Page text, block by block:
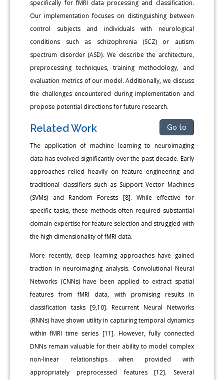
specifically for fMRI data processing and classification.
Our implementation focuses on distinguishing between
control subjects and individuals with neurological
conditions such as schizophrenia (SCZ) or autism
spectrum disorder (ASD). We describe the architecture,
preprocessing techniques, training methodology, and
evaluation metrics of our model. Additionally, we discuss
the challenges encountered during implementation and
propose potential directions for future research.
Related Work Go to
The application of machine learning to neuroimaging
data has evolved significantly over the past decade. Early
approaches relied heavily on feature engineering and
traditional classifiers such as Support Vector Machines
(SVMs) and Random Forests [8]. While effective for
specific tasks, these methods often required substantial
domain expertise for feature selection and struggled with
the high dimensionality of fMRI data.
More recently, deep learning approaches have gained
traction in neuroimaging analysis. Convolutional Neural
Networks (CNNs) have been applied to extract spatial
features from fMRI data, with promising results in
classification tasks [9,10]. Recurrent Neural Networks
(RNNs) have shown utility in capturing temporal dynamics
within fMRI time series [11]. However, fully connected
DNNs remain valuable for their ability to model complex
non-linear relationships when provided with
appropriately preprocessed features [12]. Several